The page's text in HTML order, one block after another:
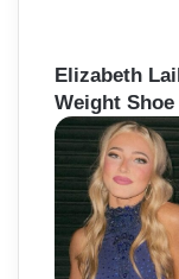
Elizabeth
Weight